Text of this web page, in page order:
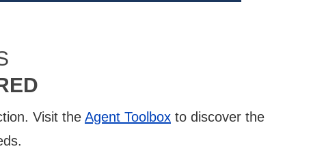
Visit the Agent Toolbox to discover the